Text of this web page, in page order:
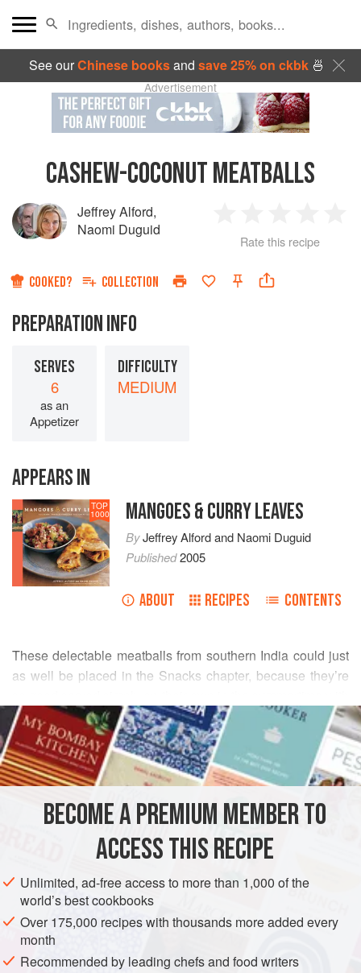
See ourChinese booksand save 25% on ckbk🍜
Advertisement
CASHEW-COCONUT MEATBALLS
Jeffrey Alford,
Naomi Duguid
Star
2
Stars
3
Stars
4
Rate this recipe
COOKED? COLLECTION
PREPARATION INFO
SERVES
6
as an
Appetizer
DIFFICULTY
MEDIUM
APPEARS IN
TOP
1000 MANGOES & CURRY LEAVES
ByJeffrey Alfordand Naomi Duguid
Published2005
ABOUT RECIPES CONTENTS
These delectable meatballs from southern India could just
as well be placed in the Snacks chapter, because they’re
an ice-cold beer, or in winter with a glass of red wine. The
first time we tested them at home, just as we finished, our
doorbell rang. It was a couple of friends stopping by
unexpectedly. So we put out the meatballs and sauce in a
forks and spoons. We poured some w
READ MORE
INGREDIENTS
INDIA STARTER MAIN COURSE
GLUTEN-FREE
METHOD
BECOME A PREMIUM MEMBER TO
ACCESS THIS RECIPE
Unlimited, ad-free access to more than 1,000 of the
world’s best cookbooks
Over 175,000 recipes with thousands more added every
month
Recommended by leading chefs and food writers